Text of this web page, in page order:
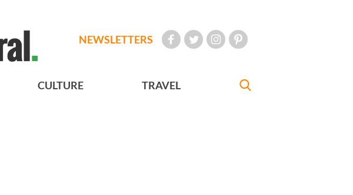
NEWSLETTERS
CULTURE TRAVEL